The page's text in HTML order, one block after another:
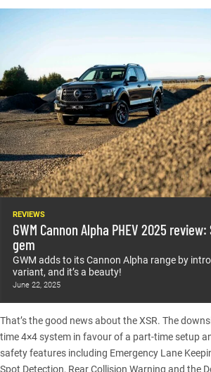
REVIEWS
GWM Cannon Alpha PHEV 2025
gem
GWM adds to its Cannon Alpha range by
variant, and it’s a beauty!
June 22, 2025
That’s the good news about the XSR. The
time 4×4 system in favour of a part-time setup
safety features including Emergency Lane
Spot Detection, Rear Collision Warning and the